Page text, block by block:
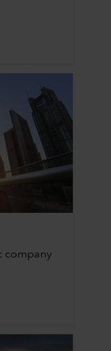
company